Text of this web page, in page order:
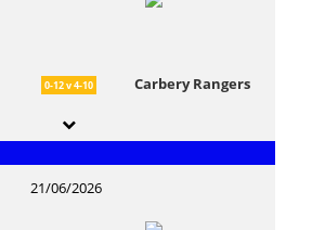
0-12 v 4-10 Carbery Rangers
21/06/2026